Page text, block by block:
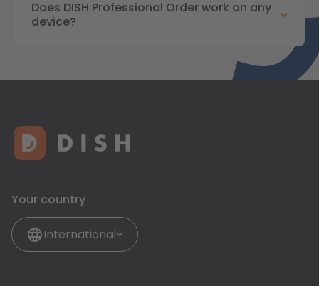
Does DISH Professional Order work on any
device?
Your country
International